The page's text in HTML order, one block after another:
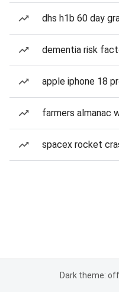
dhs h1b 60 day
dementia risk
apple iphone 18
farmers almanac
spacex rocket
Dark theme: off